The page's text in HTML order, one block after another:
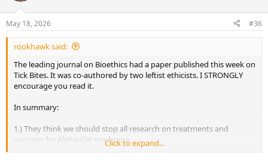
s
:
May 18, 2026 #36
rookhawk said:
The leading journal on Bioethics had a paper published this week on
Tick Bites. It was co-authored by two leftist ethicists. I STRONGLY
encourage you read it.
In summary:
1.) They think we should stop all research on treatments and
vaccines for Alpha-Gal syndrome.Click to expand...